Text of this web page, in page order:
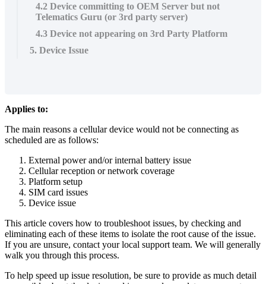
4.2 Device committing to OEM Server but not
Telematics Guru (or 3rd party server)
4.3 Device not appearing on 3rd Party Platform
5. Device Issue
Applies to:
The main reasons a cellular device would not be connecting as
scheduled are as follows:
External power and/or internal battery issue
Cellular reception or network coverage
Platform setup
SIM card issues
Device issue
This article covers how to troubleshoot issues, by checking and
eliminating each of these items to isolate the root cause of the issue.
If you are unsure, contact your local support team. We will generally
walk you through this process.
To help speed up issue resolution, be sure to provide as much detail